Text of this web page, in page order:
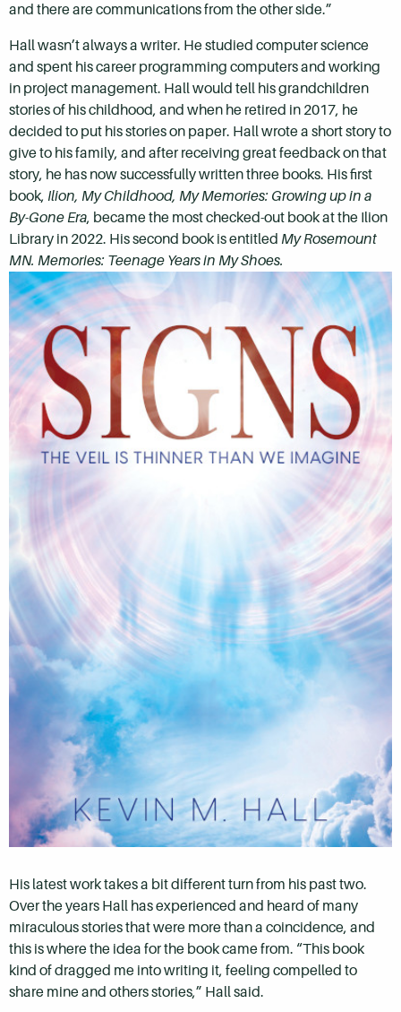
and there are communications from the other side.”
Hall wasn’t always a writer. He studied computer science
and spent his career programming computers and working
in project management. Hall would tell his grandchildren
stories of his childhood, and when he retired in 2017, he
decided to put his stories on paper. Hall wrote a short story to
give to his family, and after receiving great feedback on that
story, he has now successfully written three books. His first
book, Ilion, My Childhood, My Memories: Growing up in a
By-Gone Era, became the most checked-out book at the Ilion
Library in 2022. His second book is entitled My Rosemount
MN. Memories: Teenage Years in My Shoes.
His latest work takes a bit different turn from his past two.
Over the years Hall has experienced and heard of many
miraculous stories that were more than a coincidence, and
this is where the idea for the book came from. “This book
kind of dragged me into writing it, feeling compelled to
share mine and others stories,” Hall said.